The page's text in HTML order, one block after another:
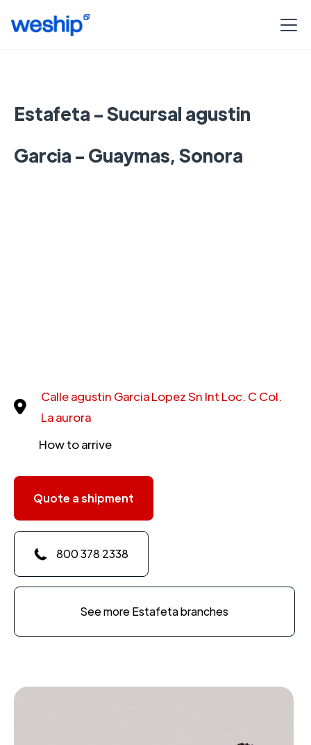
Estafeta - Sucursal agustin
Garcia - Guaymas, Sonora
Calle agustin Garcia Lopez Sn Int Loc. C Col.
La aurora
How to arrive
Quote a shipment
800 378 2338
See more Estafeta branches